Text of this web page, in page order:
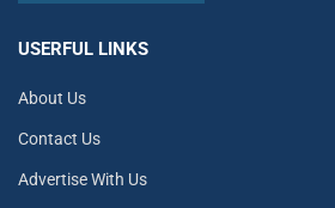
USERFUL LINKS
About Us
Contact Us
Advertise With Us